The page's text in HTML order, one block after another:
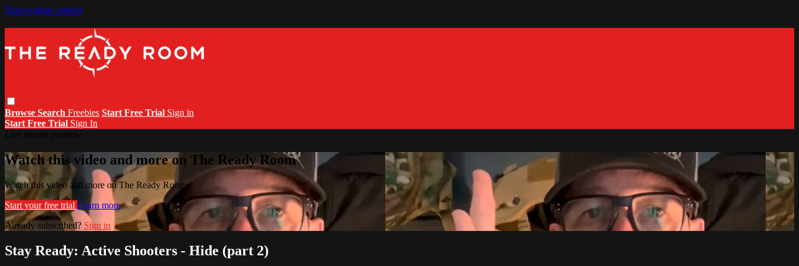
Skip to main content
Browse Search Freebies Start Free Trial Sign in
Start Free Trial Sign In
Watch this video and more on The Ready Room
Watch this video and more on The Ready Room
Start your free trial Learn more
Already subscribed? Sign in
Stay Ready: Active Shooters - Hide (part 2)